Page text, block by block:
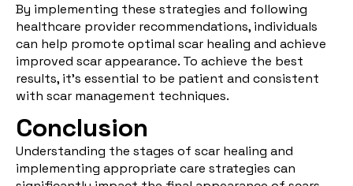
By implementing these strategies and following
healthcare provider recommendations, individuals
can help promote optimal scar healing and achieve
improved scar appearance. To achieve the best
results, it's essential to be patient and consistent
with scar management techniques.
Conclusion
Understanding the stages of scar healing and
implementing appropriate care strategies can